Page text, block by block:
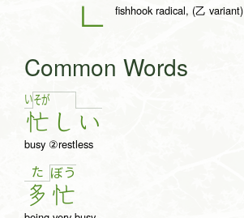
fishhook radical, (乙 variant)
Common Words
いそが
忙 し い
busy ②restless
た
多
ぼう
忙